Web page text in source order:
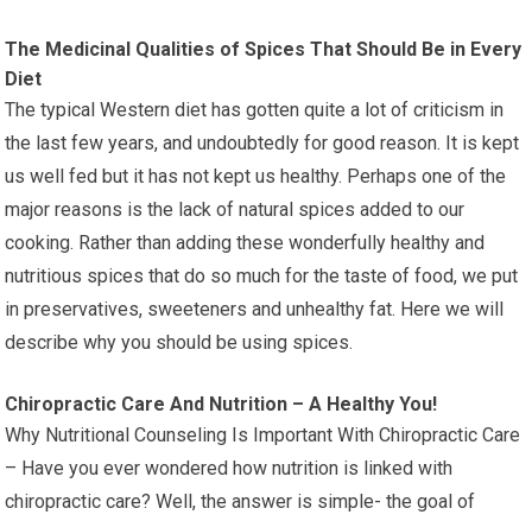
The Medicinal Qualities of Spices That Should Be in Every
Diet
The typical Western diet has gotten quite a lot of criticism in
the last few years, and undoubtedly for good reason. It is kept
us well fed but it has not kept us healthy. Perhaps one of the
major reasons is the lack of natural spices added to our
cooking. Rather than adding these wonderfully healthy and
nutritious spices that do so much for the taste of food, we put
in preservatives, sweeteners and unhealthy fat. Here we will
describe why you should be using spices.
Chiropractic Care And Nutrition – A Healthy You!
Why Nutritional Counseling Is Important With Chiropractic Care
– Have you ever wondered how nutrition is linked with
chiropractic care? Well, the answer is simple- the goal of